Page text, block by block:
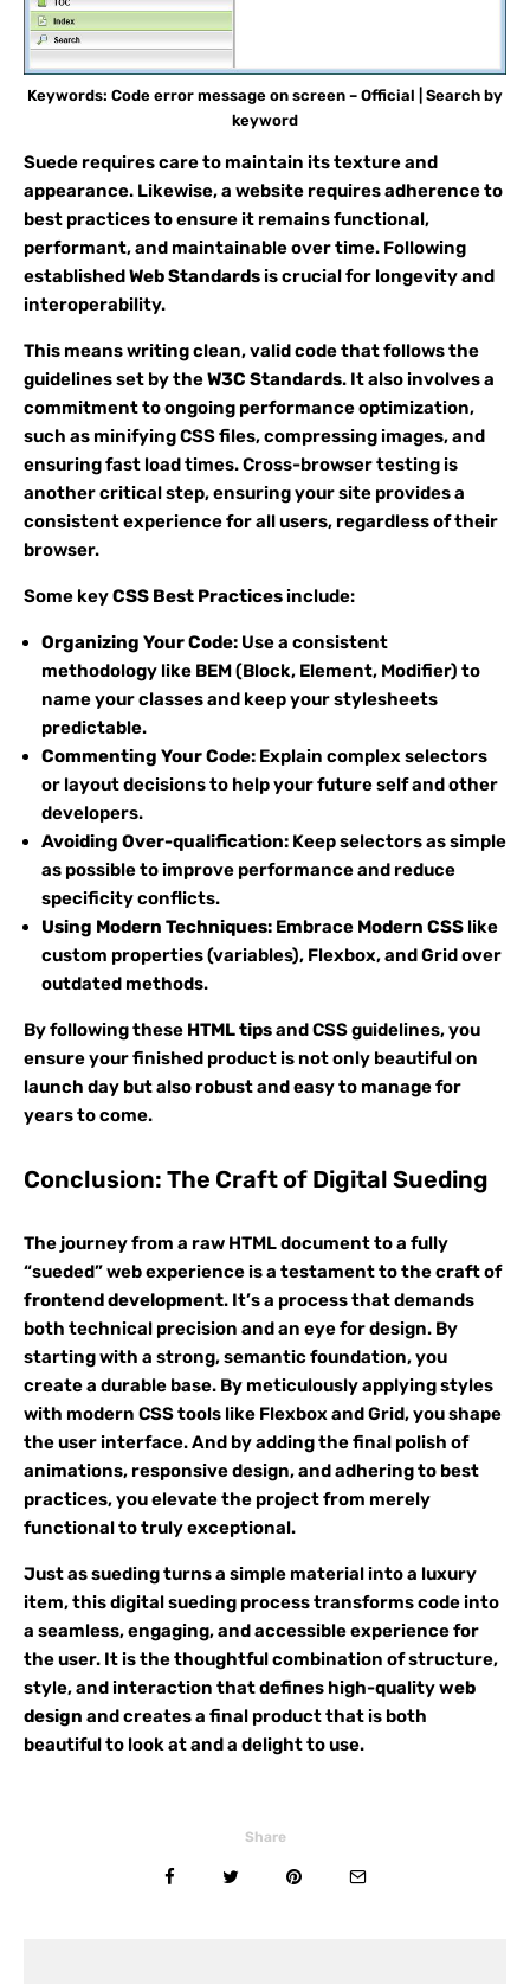
Keywords: Code error message on screen – Official | Search by
keyword
Suede requires care to maintain its texture and
appearance. Likewise, a website requires adherence to
best practices to ensure it remains functional,
performant, and maintainable over time. Following
establishedWeb Standards is crucial for longevity and
interoperability.
This means writing clean, valid code that follows the
guidelines set by theW3C Standards. It also involves a
commitment to ongoing performance optimization,
such as minifying CSS files, compressing images, and
ensuring fast load times. Cross-browser testing is
another critical step, ensuring your site provides a
consistent experience for all users, regardless of their
browser.
Some keyCSS Best Practices include:
Organizing Your Code: Use a consistent
methodology like BEM (Block, Element, Modifier) to
name your classes and keep your stylesheets
predictable.
Commenting Your Code: Explain complex selectors
or layout decisions to help your future self and other
developers.
Avoiding Over-qualification: Keep selectors as simple
as possible to improve performance and reduce
specificity conflicts.
Using Modern Techniques: Embrace Modern CSS like
custom properties (variables), Flexbox, and Grid over
outdated methods.
By following these HTML tipsand CSS guidelines, you
ensure your finished product is not only beautiful on
launch day but also robust and easy to manage for
years to come.
Conclusion: The Craft of Digital Sueding
The journey from a raw HTML document to a fully
“sueded” web experience is a testament to the craft of
frontend development. It’s a process that demands
both technical precision and an eye for design. By
starting with a strong, semantic foundation, you
create a durable base. By meticulously applying styles
with modern CSS tools like Flexbox and Grid, you shape
the user interface. And by adding the final polish of
animations, responsive design, and adhering to best
practices, you elevate the project from merely
functional to truly exceptional.
Just as sueding turns a simple material into a luxury
item, this digital sueding process transforms code into
a seamless, engaging, and accessible experience for
the user. It is the thoughtful combination of structure,
style, and interaction that defines high-qualityweb
design and creates a final product that is both
beautiful to look at and a delight to use.
Share